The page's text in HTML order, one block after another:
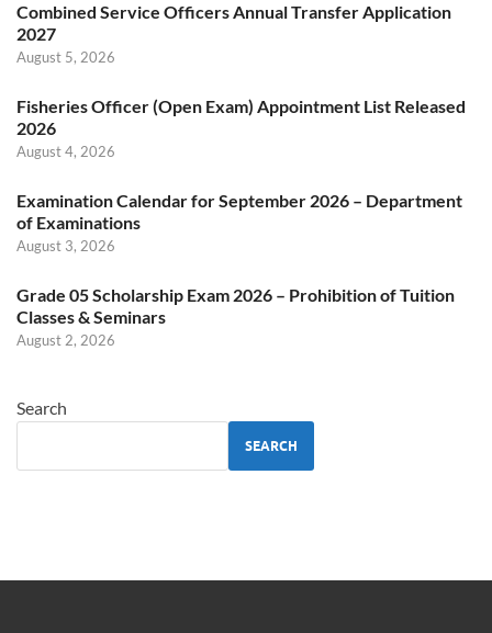
Combined Service Officers Annual Transfer Application
2027
August 5, 2026
Fisheries Officer (Open Exam) Appointment List Released
2026
August 4, 2026
Examination Calendar for September 2026 – Department
of Examinations
August 3, 2026
Grade 05 Scholarship Exam 2026 – Prohibition of Tuition
Classes & Seminars
August 2, 2026
Search
SEARCH